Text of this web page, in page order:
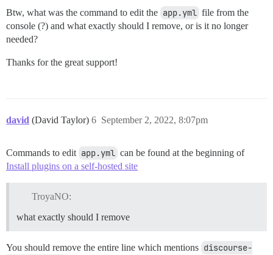
Btw, what was the command to edit the app.yml file from the
console (?) and what exactly should I remove, or is it no longer
needed?
Thanks for the great support!
david (David Taylor) September 2, 2022, 8:07pm
6
Commands to edit app.yml can be found at the beginning of
Install plugins on a self-hosted site
TroyaNO:
what exactly should I remove
You should remove the entire line which mentions discourse-